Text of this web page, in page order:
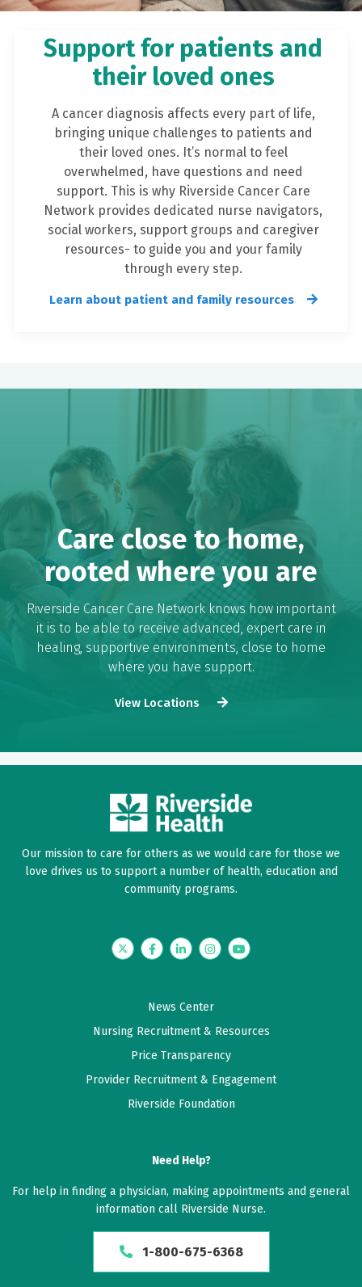
Support for patients and
their loved ones
A cancer diagnosis affects every part of life,
bringing unique challenges to patients and
their loved ones. It’s normal to feel
overwhelmed, have questions and need
support. This is why Riverside Cancer Care
Network provides dedicated nurse navigators,
social workers, support groups and caregiver
resources- to guide you and your family
through every step.
Learn about patient and family resources
Care close to home,
rooted where you are
Riverside Cancer Care Network knows how important
it is to be able to receive advanced, expert care in
healing, supportive environments, close to home
where you have support.
View Locations
Our mission to care for others as we would care for those we
love drives us to support a number of health, education and
community programs.
TwitterFacebookLinkedInInstagramYouTube
News Center
Nursing Recruitment & Resources
Price Transparency
Provider Recruitment & Engagement
Riverside Foundation
Need Help?
For help in finding a physician, making appointments and general
information call Riverside Nurse.
1-800-675-6368